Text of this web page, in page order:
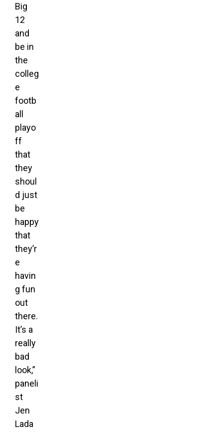
Big
12
and
be in
the
colleg
e
footb
all
playo
ff
that
they
shoul
d just
be
happy
that
they’r
e
havin
g fun
out
there.
It’s a
really
bad
look,”
paneli
st
Jen
Lada